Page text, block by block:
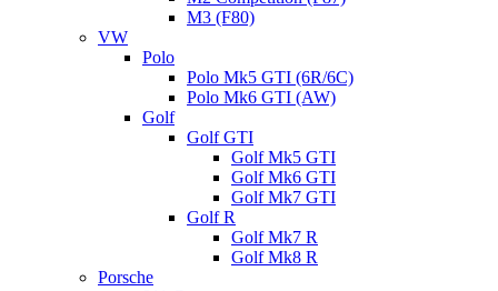
M3 (F80)
VW
Polo
Polo Mk5 GTI (6R/6C)
Polo Mk6 GTI (AW)
Golf
Golf GTI
Golf Mk5 GTI
Golf Mk6 GTI
Golf Mk7 GTI
Golf R
Golf Mk7 R
Golf Mk8 R
Porsche